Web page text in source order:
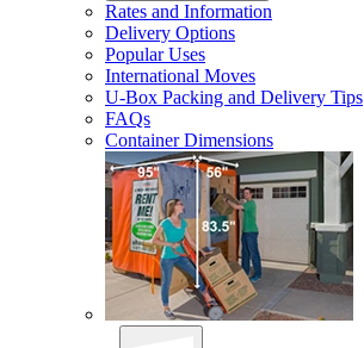
Rates and Information
Delivery Options
Popular Uses
International Moves
U-Box Packing and Delivery Tips
FAQs
Container Dimensions